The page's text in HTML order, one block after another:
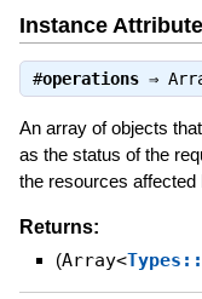
Instance
#operations⇒
An array of objects
as the status of the
the resources affected
Returns:
(Array<